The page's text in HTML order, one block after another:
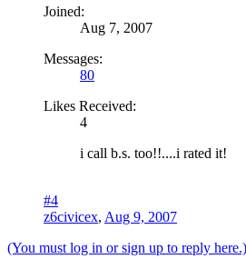
Joined:
Aug 7, 2007
Messages:
80
Likes Received:
4
i call b.s. too!!....i rated it!
#4
z6civicex, Aug 9, 2007
(You must log in or sign up to reply here.)